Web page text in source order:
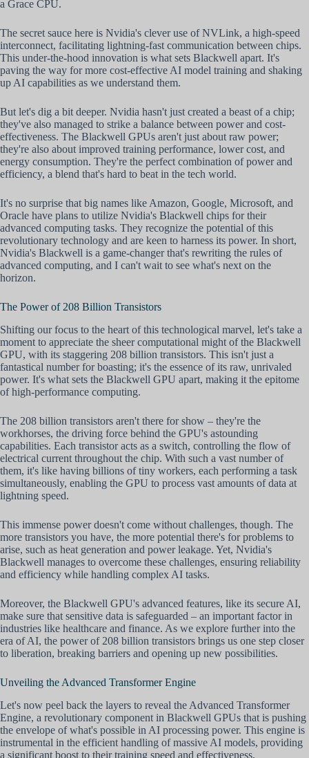
a Grace CPU.
The secret sauce here is Nvidia's clever use of NVLink, a high-speed
interconnect, facilitating lightning-fast communication between chips.
This under-the-hood innovation is what sets Blackwell apart. It's
paving the way for more cost-effective AI model training and shaking
up AI capabilities as we understand them.
But let's dig a bit deeper. Nvidia hasn't just created a beast of a chip;
they've also managed to strike a balance between power and cost-
effectiveness. The Blackwell GPUs aren't just about raw power;
they're also about improved training performance, lower cost, and
energy consumption. They're the perfect combination of power and
efficiency, a blend that's hard to beat in the tech world.
It's no surprise that big names like Amazon, Google, Microsoft, and
Oracle have plans to utilize Nvidia's Blackwell chips for their
advanced computing tasks. They recognize the potential of this
revolutionary technology and are keen to harness its power. In short,
Nvidia's Blackwell is a game-changer that's rewriting the rules of
advanced computing, and I can't wait to see what's next on the
horizon.
The Power of 208 Billion Transistors
Shifting our focus to the heart of this technological marvel, let's take a
moment to appreciate the sheer computational might of the Blackwell
GPU, with its staggering 208 billion transistors. This isn't just a
fantastical number for boasting; it's the essence of its raw, unrivaled
power. It's what sets the Blackwell GPU apart, making it the epitome
of high-performance computing.
The 208 billion transistors aren't there for show – they're the
workhorses, the driving force behind the GPU's astounding
capabilities. Each transistor acts as a switch, controlling the flow of
electrical current throughout the chip. With such a vast number of
them, it's like having billions of tiny workers, each performing a task
simultaneously, enabling the GPU to process vast amounts of data at
lightning speed.
This immense power doesn't come without challenges, though. The
more transistors you have, the more potential there's for problems to
arise, such as heat generation and power leakage. Yet, Nvidia's
Blackwell manages to overcome these challenges, ensuring reliability
and efficiency while handling complex AI tasks.
Moreover, the Blackwell GPU's advanced features, like its secure AI,
make sure that sensitive data is safeguarded – an important factor in
industries like healthcare and finance. As we explore further into the
era of AI, the power of 208 billion transistors brings us one step closer
to liberation, breaking barriers and opening up new possibilities.
Unveiling the Advanced Transformer Engine
Let's now peel back the layers to reveal the Advanced Transformer
Engine, a revolutionary component in Blackwell GPUs that is pushing
the envelope of what's possible in AI processing power. This engine is
instrumental in the efficient handling of massive AI models, providing
a significant boost to their training speed and effectiveness.